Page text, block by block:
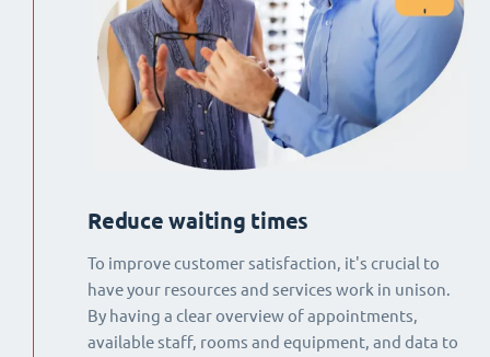
Reduce waiting times
To improve customer satisfaction, it's crucial to
have your resources and services work in unison.
By having a clear overview of appointments,
available staff, rooms and equipment, and data to